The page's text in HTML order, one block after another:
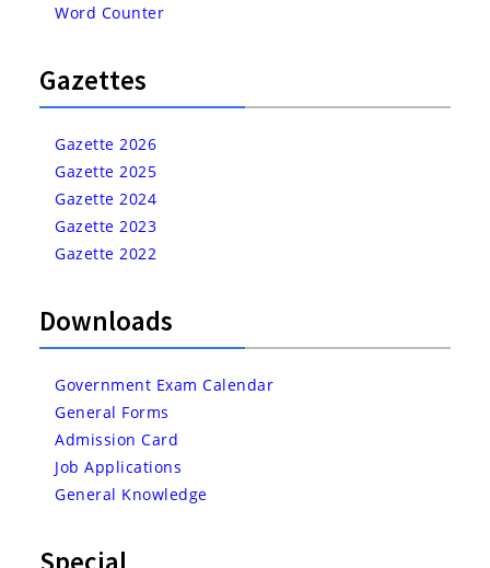
Word Counter
Gazettes
Gazette 2026
Gazette 2025
Gazette 2024
Gazette 2023
Gazette 2022
Downloads
Government Exam Calendar
General Forms
Admission Card
Job Applications
General Knowledge